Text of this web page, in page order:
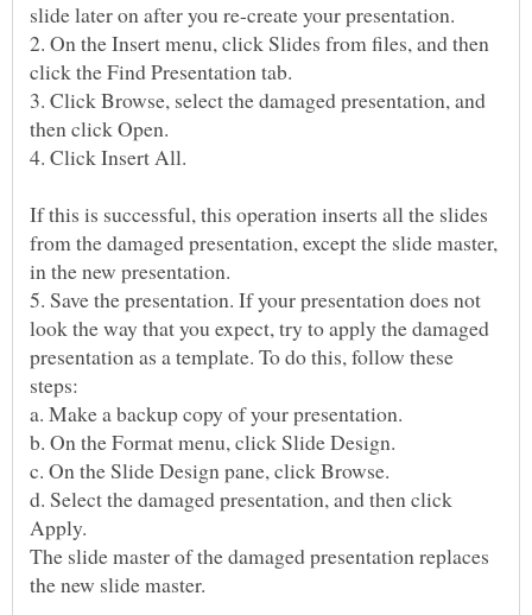
2. On the Insert menu, click Slides from files, and then
3. Click Browse, select the damaged presentation, and
4. Click Insert All.
If this is successful, this operation inserts all the slides
from the damaged presentation, except the slide master,
5. Save the presentation. If your presentation does not
look the way that you expect, try to apply the damaged
presentation as a template. To do this, follow these
d. Select the damaged presentation, and then click
The slide master of the damaged presentation replaces
the new slide master.